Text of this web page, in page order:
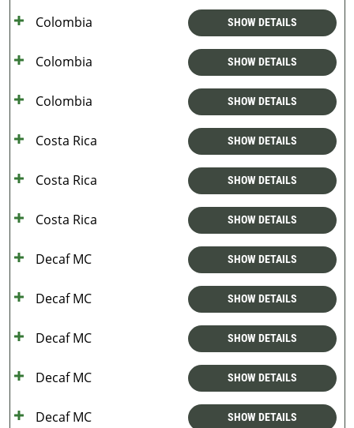
Colombia SHOW DETAILS
Colombia SHOW DETAILS
Colombia SHOW DETAILS
Costa Rica SHOW DETAILS
Costa Rica SHOW DETAILS
Costa Rica SHOW DETAILS
Decaf MC SHOW DETAILS
Decaf MC SHOW DETAILS
Decaf MC SHOW DETAILS
Decaf MC SHOW DETAILS
Decaf MC SHOW DETAILS